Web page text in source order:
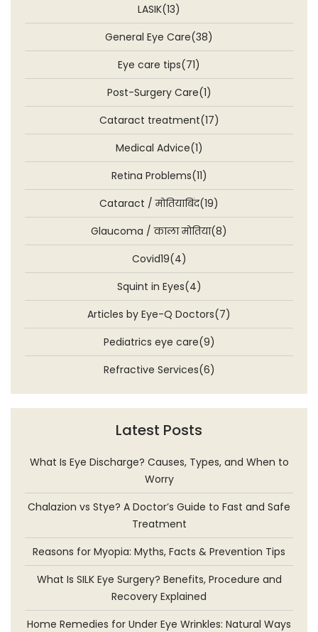
LASIK(13)
General Eye Care(38)
Eye care tips(71)
Post-Surgery Care(1)
Cataract treatment(17)
Medical Advice(1)
Retina Problems(11)
Cataract / मोतियाबिंद(19)
Glaucoma / काला मोतिया(8)
Covid19(4)
Squint in Eyes(4)
Articles by Eye-Q Doctors(7)
Pediatrics eye care(9)
Refractive Services(6)
Latest Posts
What Is Eye Discharge? Causes, Types, and When to
Worry
Chalazion vs Stye? A Doctor’s Guide to Fast and Safe
Treatment
Reasons for Myopia: Myths, Facts & Prevention Tips
What Is SILK Eye Surgery? Benefits, Procedure and
Recovery Explained
Home Remedies for Under Eye Wrinkles: Natural Ways